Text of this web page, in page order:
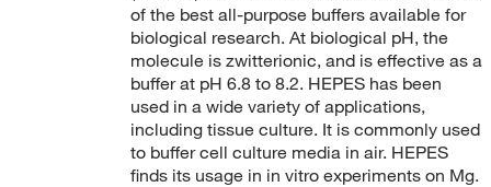
(14)
(176)
Boca Scientific Inc (4)
Boston Bioproducts Inc(178)
Broadpharm (1)
of the best all-purpose buffers available for
biological research. At biological pH, the
molecule is zwitterionic, and is effective as a
buffer at pH 6.8 to 8.2. HEPES has been
used in a wide variety of applications,
including tissue culture. It is commonly used
to buffer cell culture media in air. HEPES
finds its usage in in vitro experiments on Mg.